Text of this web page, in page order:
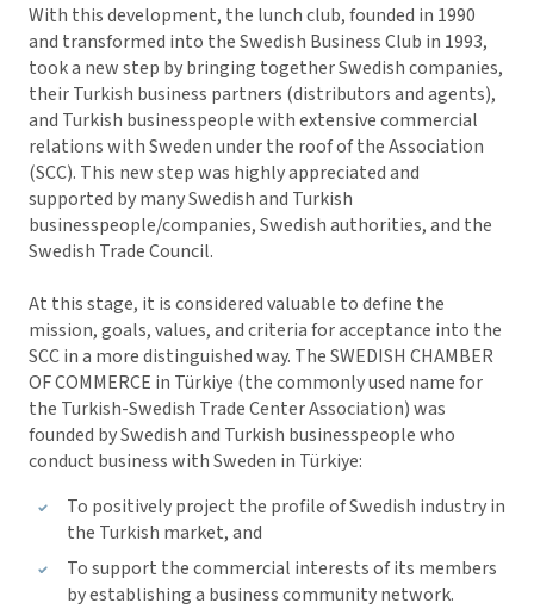
With this development, the lunch club, founded in 1990
and transformed into the Swedish Business Club in 1993,
took a new step by bringing together Swedish companies,
their Turkish business partners (distributors and agents),
and Turkish businesspeople with extensive commercial
relations with Sweden under the roof of the Association
(SCC). This new step was highly appreciated and
supported by many Swedish and Turkish
businesspeople/companies, Swedish authorities, and the
Swedish Trade Council.
At this stage, it is considered valuable to define the
mission, goals, values, and criteria for acceptance into the
SCC in a more distinguished way. The SWEDISH CHAMBER
OF COMMERCE in Türkiye (the commonly used name for
the Turkish-Swedish Trade Center Association) was
founded by Swedish and Turkish businesspeople who
conduct business with Sweden in Türkiye:
To positively project the profile of Swedish industry in
the Turkish market, and
To support the commercial interests of its members
by establishing a business community network.